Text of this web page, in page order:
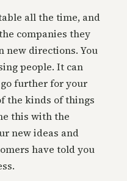
all the time, and
companies they
new directions. You
people. It can
further for your
the kinds of things
this with the
new ideas and
have told you